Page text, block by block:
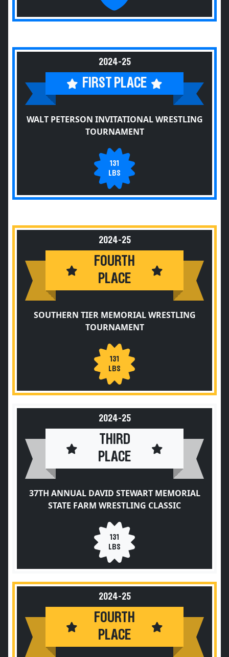
2024-25
FIRST PLACE
WALT PETERSON INVITATIONAL WRESTLING
TOURNAMENT
131
LBS
2024-25
FOURTH
PLACE
SOUTHERN TIER MEMORIAL WRESTLING
TOURNAMENT
131
LBS
2024-25
THIRD
PLACE
37TH ANNUAL DAVID STEWART MEMORIAL
STATE FARM WRESTLING CLASSIC
131
LBS
2024-25
FOURTH
PLACE